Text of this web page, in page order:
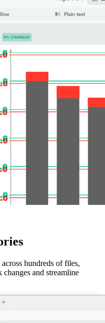
hundreds of files,
and streamline